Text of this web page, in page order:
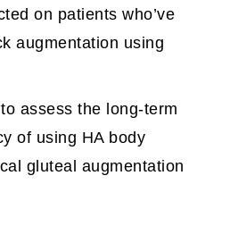
on patients who’ve
augmentation using
assess the long-term
of using HA body
gluteal augmentation